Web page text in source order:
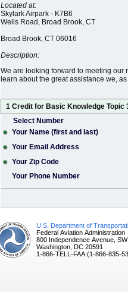
Located at:
Skylark Airpark - K7B6
Wells Road, Broad Brook, CT
Broad Brook, CT 06016
Description:
We are looking forward to meeting our
learn about the great assistance we,
1 Credit for Basic Knowledge Topic
Select Number
Your Name (first and last)
Your Email Address
Your Zip Code
Your Phone Number
U.S. Department of
Federal Aviation Administration
800 Independence Avenue, SW
Washington, DC 20591
1-866-TELL-FAA (1-866-835-